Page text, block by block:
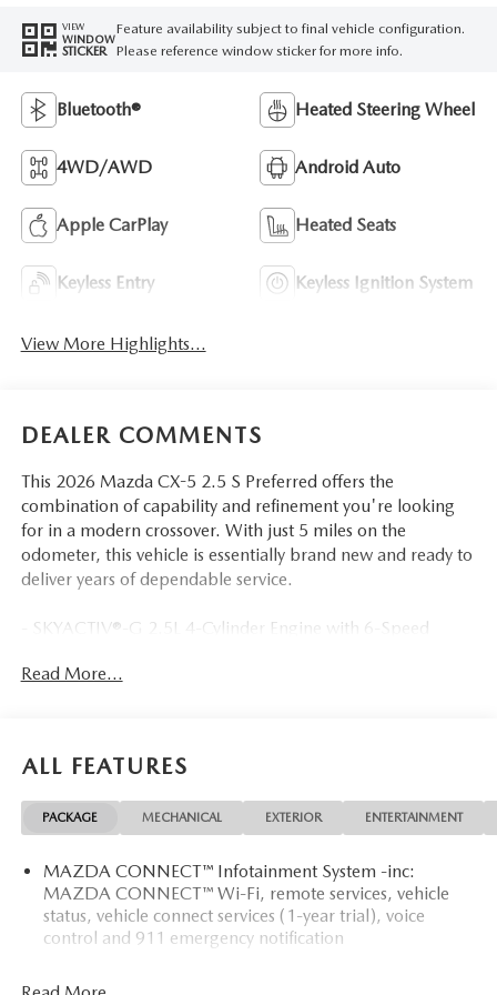
VIEW
WINDOW
STICKER
Feature availability subject to final vehicle configuration.
Please reference window sticker for more info.
Bluetooth® Heated Steering Wheel
4WD/AWD Android Auto
Apple CarPlay Heated Seats
Keyless Entry Keyless Ignition System
View More Highlights...
DEALER COMMENTS
This 2026 Mazda CX-5 2.5 S Preferred offers the
combination of capability and refinement you're looking
for in a modern crossover. With just 5 miles on the
odometer, this vehicle is essentially brand new and ready to
deliver years of dependable service.
- SKYACTIV®-G 2.5L 4-Cylinder Engine with 6-Speed
- 24 City / 30 Highway MPG
- Heated Front Bucket Seats
- Leather Steering Wheel
- Heated Steering Wheel
- Automatic Temperature Control with Front Dual Zone
A/C
- Auto High-beam Headlights
- Rear Parking Camera
Read More...
ALL FEATURES
PACKAGE MECHANICAL EXTERIOR ENTERTAINMENT
MAZDA CONNECT™ Infotainment System -inc:
MAZDA CONNECT™ Wi-Fi, remote services, vehicle
status, vehicle connect services (1-year trial), voice
control and 911 emergency notification